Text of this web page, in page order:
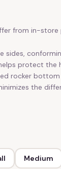
from in-
sides,
protect the
rocker bottom
the
Medium